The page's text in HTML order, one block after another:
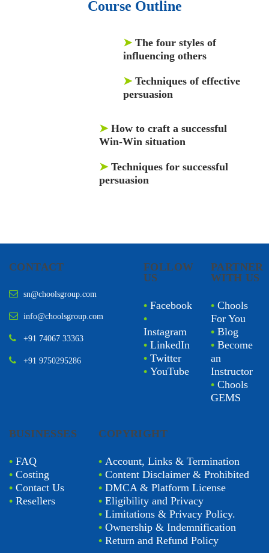
Course Outline
➤ The four styles of
influencing others
➤ Techniques of effective
persuasion
➤ How to craft a successful
Win-Win situation
➤ Techniques for successful
persuasion
CONTACT
sn@choolsgroup.com
info@choolsgroup.com
+91 74067 33363
+91 9750295286
FOLLOW
US
• Facebook
•
Instagram
• LinkedIn
• Twitter
• YouTube
PARTNER
WITH US
• Chools
For You
• Blog
• Become
an
Instructor
• Chools
GEMS
BUSINESSES
• FAQ
• Costing
• Contact Us
• Resellers
COPYRIGHT
• Account, Links & Termination
•Content Disclaimer & Prohibited
•DMCA & Platform License
•Eligibility and Privacy
•Limitations & Privacy Policy.
•Ownership & Indemnification
•Return and Refund Policy